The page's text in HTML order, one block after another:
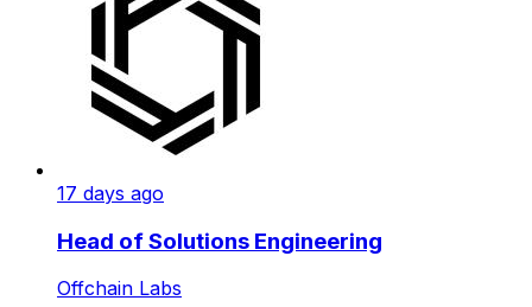
17 days ago
Head of Solutions Engineering
Offchain Labs